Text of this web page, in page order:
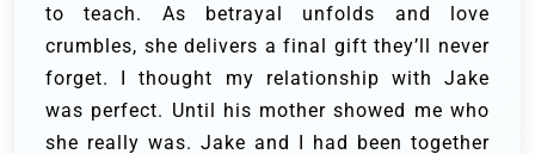
to teach. As betrayal unfolds and love
crumbles, she delivers a final gift they’ll never
forget. I thought my relationship with Jake
was perfect. Until his mother showed me who
she really was. Jake and I had been together